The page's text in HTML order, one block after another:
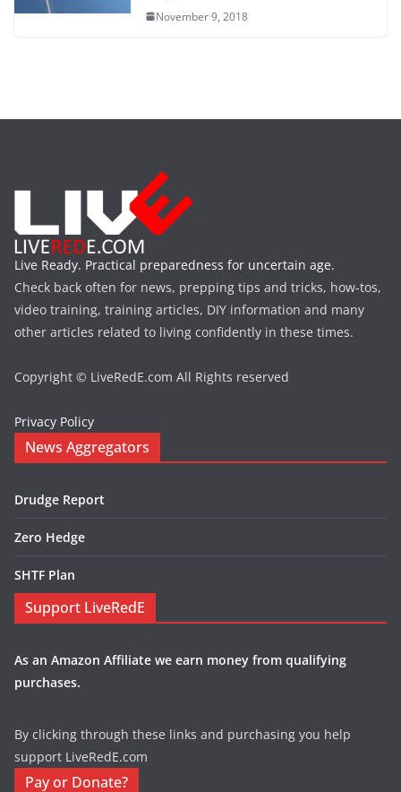
November 9, 2018
Live Ready. Practical preparedness for uncertain age.
Check back often for news, prepping tips and tricks, how-tos,
video training, training articles, DIY information and many
other articles related to living confidently in these times.
Copyright © LiveRedE.com All Rights reserved
Privacy Policy
News Aggregators
Drudge Report
Zero Hedge
SHTF Plan
Support LiveRedE
As an Amazon Affiliate we earn money from qualifying
purchases.
By clicking through these links and purchasing you help
support LiveRedE.com
Pay or Donate?